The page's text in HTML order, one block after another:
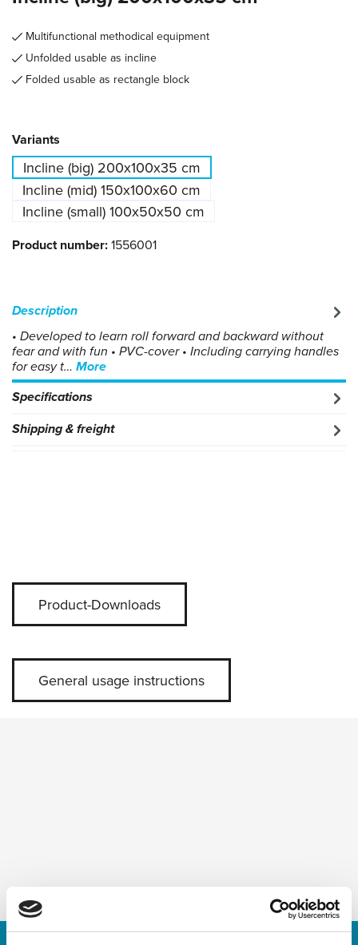
Multifunctional methodical equipment
Unfolded usable as incline
Folded usable as rectangle block
Select
Variants
Incline (big) 200x100x35 cm
Incline (mid) 150x100x60 cm
Incline (small) 100x50x50 cm
Product number:1556001
Description
• Developed to learn roll forward and backward without
fear and with fun • PVC-cover • Including carrying handles
for easy t… More
Specifications
Shipping & freight
Product-Downloads
General usage instructions
Skip slider